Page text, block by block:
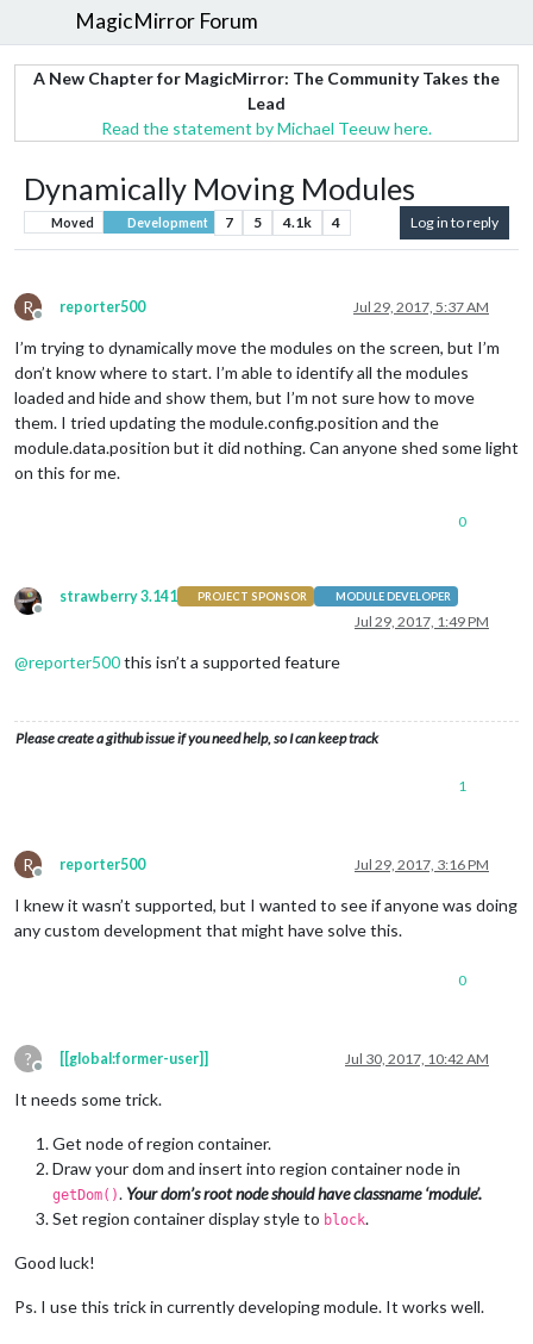
MagicMirror Forum
A New Chapter for MagicMirror: The Community Takes the
Lead
Read the statement by Michael Teeuw here.
Dynamically Moving Modules
Moved Development 7 5 4.1k 4 Log in to reply
R
Offline
reporter500 Jul 29, 2017, 5:37 AM
I’m trying to dynamically move the modules on the screen, but I’m
don’t know where to start. I’m able to identify all the modules
loaded and hide and show them, but I’m not sure how to move
them. I tried updating the module.config.position and the
module.data.position but it did nothing. Can anyone shed some light
on this for me.
0
Offline
strawberry 3.141 PROJECT SPONSOR MODULE DEVELOPER
Jul 29, 2017, 1:49 PM
@reporter500this isn’t a supported feature
Please create a github issue if you need help, so I can keep track
1
R
Offline
reporter500 Jul 29, 2017, 3:16 PM
I knew it wasn’t supported, but I wanted to see if anyone was doing
any custom development that might have solve this.
0
?
Offline
[[global:former-user]] Jul 30, 2017, 10:42 AM
It needs some trick.
Get node of region container.
Draw your dom and insert into region container node in
getDom().Your dom’s root node should have classname ‘module’.
Set region container display style to block.
Good luck!
Ps. I use this trick in currently developing module. It works well.